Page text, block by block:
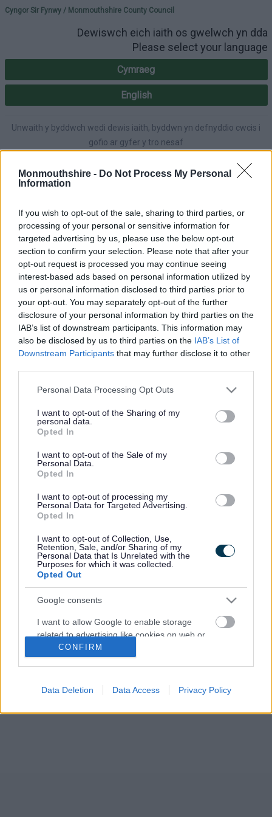
Monmouthshire - Do Not Process My Personal
Information
If you wish to opt-out of the sale, sharing to third parties, or
processing of your personal or sensitive information for
targeted advertising by us, please use the below opt-out
section to confirm your selection. Please note that after your
opt-out request is processed you may continue seeing
interest-based ads based on personal information utilized by
us or personal information disclosed to third parties prior to
your opt-out. You may separately opt-out of the further
disclosure of your personal information by third parties on the
IAB’s list of downstream participants. This information may
also be disclosed by us to third parties on the IAB’s List of
Downstream Participants that may further disclose it to other
Please note that this website/app uses one or more Google
not limited to your visit or usage behaviour. You may click to
grant or deny consent to Google and its third-party tags to
use your data for below specified purposes in below Google
consent section.
Personal Data Processing Opt Outs
I want to opt-out of the Sharing of my
personal data.
Opted In
I want to opt-out of the Sale of my
Personal Data.
Opted In
I want to opt-out of processing my
Personal Data for Targeted Advertising.
Opted In
I want to opt-out of Collection, Use,
Retention, Sale, and/or Sharing of my
Personal Data that Is Unrelated with the
Purposes for which it was collected.
Opted Out
Google consents
I want to allow Google to enable storage
related to advertising like cookies on web or
device identifiers in apps.
Google for online advertising purposes.
CONFIRM
Data Deletion Data Access Privacy Policy
Please select your
Cyngor Sir Fynwy / Monmouthshire County Council
Dewiswch eich iaith os gwelwch yn dda
Please select your language
Cymraeg
English
Unwaith y byddwch wedi dewis iaith, byddwn yn defnyddio cwcis i
gofio ar gyfer y tro nesaf
next time.
A-Z Cymraeg Accessibility
Login |
Whitebrook Conservation Area Appraisal
Whitebrook
Conservation Area
Appraisal
Whitebrook CA Appraisal
Whitebrook CA Appendices + Plans